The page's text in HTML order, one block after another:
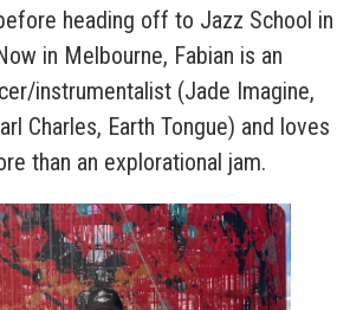
heading off to Jazz School in
in Melbourne, Fabian is an
instrumentalist (Jade Imagine,
Charles, Earth Tongue) and loves
than an explorational jam.